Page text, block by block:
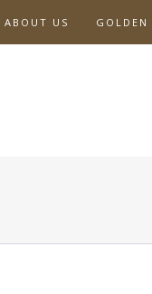
ABOUT US GOLDEN